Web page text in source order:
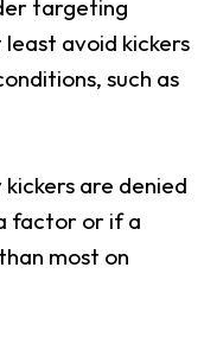
targeting
avoid kickers
such as
are denied
factor or if a
most on